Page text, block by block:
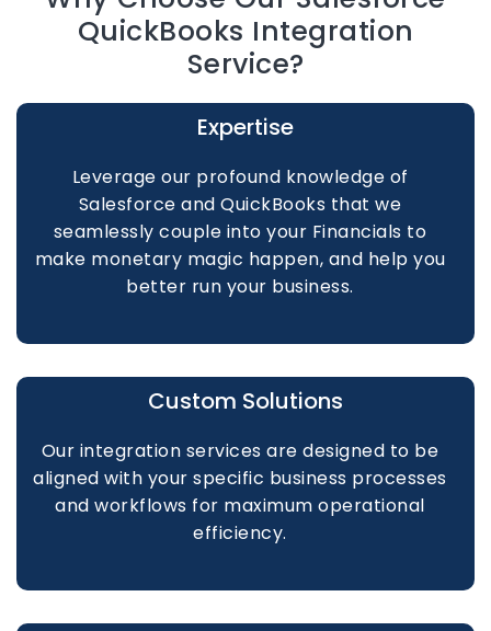
QuickBooks Integration
Service?
Expertise
Leverage our profound knowledge of
Salesforce and QuickBooks that we
seamlessly couple into your Financials to
make monetary magic happen, and help you
better run your business.
Custom Solutions
Our integration services are designed to be
aligned with your specific business processes
and workflows for maximum operational
efficiency.